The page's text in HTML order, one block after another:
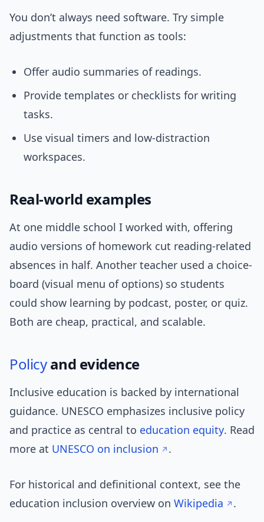
You don’t always need software. Try simple
adjustments that function as tools:
Offer audio summaries of readings.
Provide templates or checklists for writing
tasks.
Use visual timers and low-distraction
workspaces.
Real-world examples
At one middle school I worked with, offering
audio versions of homework cut reading-related
absences in half. Another teacher used a choice-
board (visual menu of options) so students
could show learning by podcast, poster, or quiz.
Both are cheap, practical, and scalable.
Policyand evidence
Inclusive education is backed by international
guidance. UNESCO emphasizes inclusive policy
and practice as central to education equity. Read
more at UNESCO on inclusion .
For historical and definitional context, see the
education inclusion overview on Wikipedia .